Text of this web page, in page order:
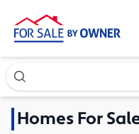
Search our exclusive
HomesFor